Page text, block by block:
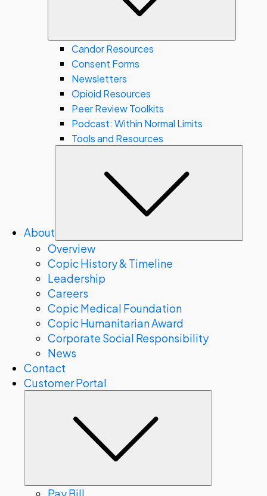
Candor Resources
Consent Forms
Newsletters
Opioid Resources
Peer Review Toolkits
Podcast: Within Normal Limits
Tools and Resources
About
Overview
Copic History & Timeline
Leadership
Careers
Copic Medical Foundation
Copic Humanitarian Award
Corporate Social Responsibility
News
Contact
Customer Portal